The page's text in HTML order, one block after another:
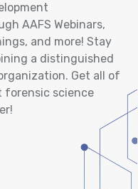
AAFS Webinars,
and more! Stay
a distinguished
Get all of
forensic science